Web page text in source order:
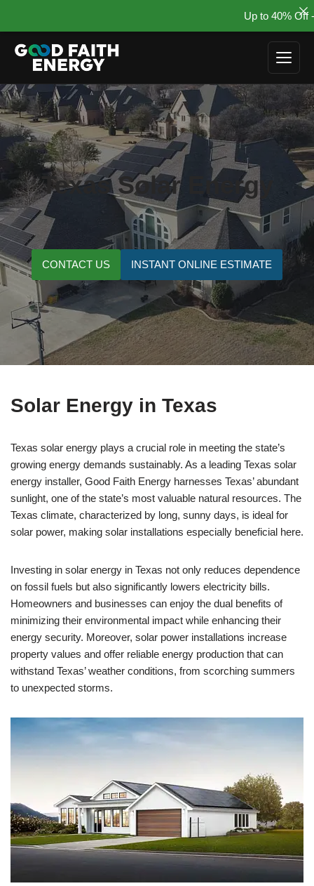
to
content
Texas Solar Energy
CONTACT US INSTANT ONLINE ESTIMATE
Solar Energy in Texas
Texas solar energy plays a crucial role in meeting the state’s
growing energy demands sustainably. As a leading Texas solar
energy installer, Good Faith Energy harnesses Texas’ abundant
sunlight, one of the state’s most valuable natural resources. The
Texas climate, characterized by long, sunny days, is ideal for
solar power, making solar installations especially beneficial here.
Investing in solar energy in Texas not only reduces dependence
on fossil fuels but also significantly lowers electricity bills.
Homeowners and businesses can enjoy the dual benefits of
minimizing their environmental impact while enhancing their
energy security. Moreover, solar power installations increase
property values and offer reliable energy production that can
withstand Texas’ weather conditions, from scorching summers
to unexpected storms.
Up to 40% Off -